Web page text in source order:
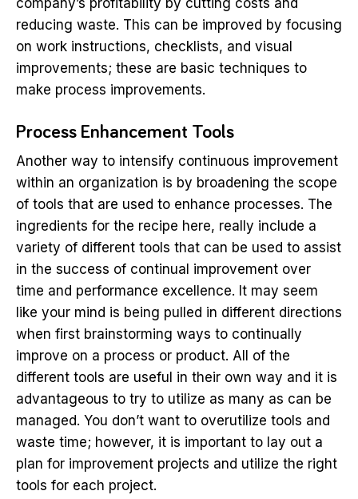
reducing waste. This can be improved by focusing
on work instructions, checklists, and visual
improvements; these are basic techniques to
make process improvements.
Process Enhancement Tools
Another way to intensify continuous improvement
within an organization is by broadening the scope
of tools that are used to enhance processes. The
ingredients for the recipe here, really include a
variety of different tools that can be used to assist
in the success of continual improvement over
time and performance excellence. It may seem
like your mind is being pulled in different directions
when first brainstorming ways to continually
improve on a process or product. All of the
different tools are useful in their own way and it is
advantageous to try to utilize as many as can be
managed. You don’t want to overutilize tools and
waste time; however, it is important to lay out a
plan for improvement projects and utilize the right
tools for each project.